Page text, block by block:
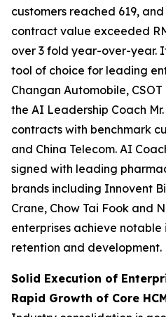
customers reached 619,
contract value exceeded
over 3 fold year-over-year.
tool of choice for leading
Changan Automobile,
the AI Leadership Coach
contracts with benchmark
and China Telecom. AI
signed with leading
brands including Innovent
Crane, Chow Tai Fook and
enterprises achieve
retention and development.
Solid Execution of
Rapid Growth of Core